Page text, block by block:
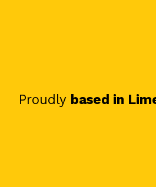
Proudly based in